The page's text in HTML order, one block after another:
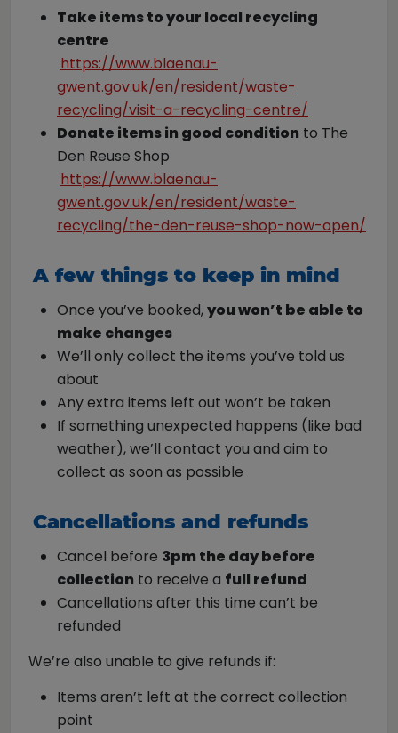
Take items to your local recycling
centre
https://www.blaenau-
gwent.gov.uk/en/resident/waste-
recycling/visit-a-recycling-centre/
Donate items in good condition to The
Den Reuse Shop
https://www.blaenau-
gwent.gov.uk/en/resident/waste-
recycling/the-den-reuse-shop-now-open/
A few things to keep in mind
Once you’ve booked,you won’t be able to
make changes
We’ll only collect the items you’ve told us
about
Any extra items left out won’t be taken
If something unexpected happens (like bad
weather), we’ll contact you and aim to
collect as soon as possible
Cancellations and refunds
Cancel before 3pm the day before
collection to receive a full refund
Cancellations after this time can’t be
refunded
We’re also unable to give refunds if:
Items aren’t left at the correct collection
point